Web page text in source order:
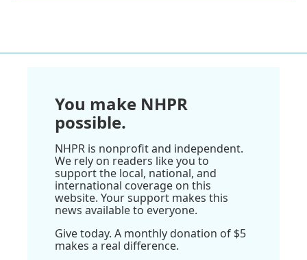
You make NHPR
possible.
NHPR is nonprofit and independent.
We rely on readers like you to
support the local, national, and
international coverage on this
website. Your support makes this
news available to everyone.
Give today. A monthly donation of $5
makes a real difference.